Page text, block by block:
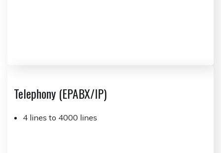
Telephony (EPABX/IP)
4 lines to 4000 lines